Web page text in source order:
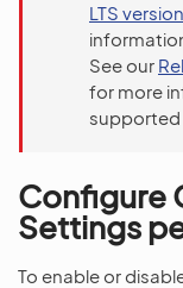
LTS version
See our
for more
supported
Configure
Settings
To enable or